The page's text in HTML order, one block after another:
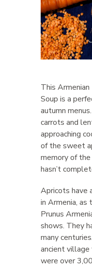
This
Soup is a
autumn
carrots and
approaching
of the sweet
memory of
hasn’t
Apricots have
in Armenia, as
Prunus
shows. They
many
ancient
were over